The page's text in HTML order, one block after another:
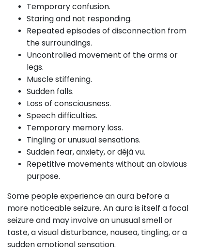
Temporary confusion.
Staring and not responding.
Repeated episodes of disconnection from
the surroundings.
Uncontrolled movement of the arms or
legs.
Muscle stiffening.
Sudden falls.
Loss of consciousness.
Speech difficulties.
Temporary memory loss.
Tingling or unusual sensations.
Sudden fear, anxiety, or déjà vu.
Repetitive movements without an obvious
purpose.
Some people experience an aura before a
more noticeable seizure. An aura is itself a focal
seizure and may involve an unusual smell or
taste, a visual disturbance, nausea, tingling, or a
sudden emotional sensation.